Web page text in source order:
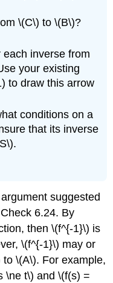
\(C\) to \(B\)?
inverse from
your existing
to draw this arrow
conditions on a
that its inverse
suggested
6.24. By
then \(f^{-1}\) is
\(f^{-1}\) may or
\(A\). For example,
\ne t\) and \(f(s) =